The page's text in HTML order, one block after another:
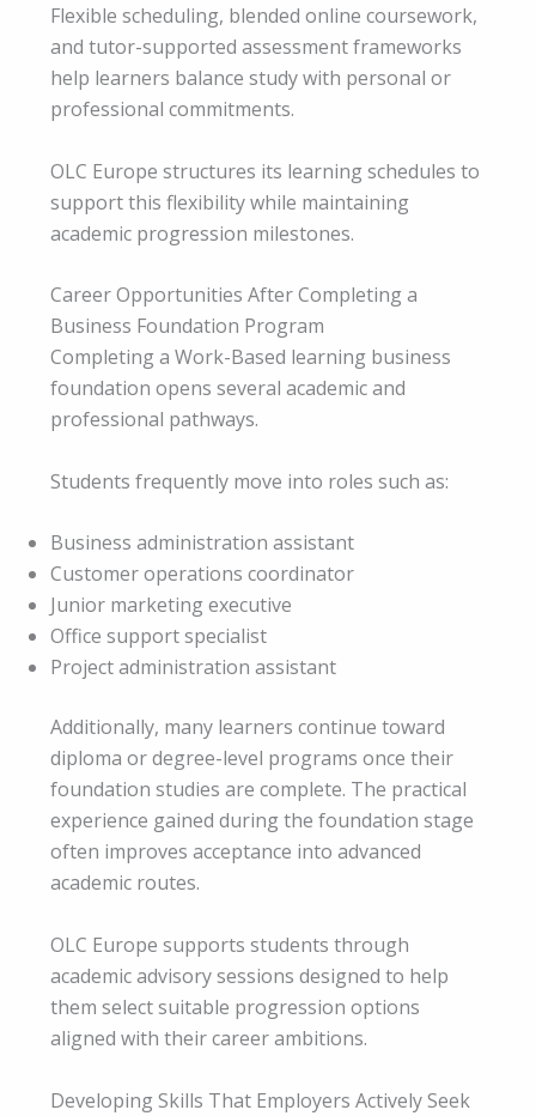
Flexible scheduling, blended online coursework,
and tutor-supported assessment frameworks
help learners balance study with personal or
professional commitments.
OLC Europe structures its learning schedules to
support this flexibility while maintaining
academic progression milestones.
Career Opportunities After Completing a
Business Foundation Program
Completing a Work-Based learning business
foundation opens several academic and
professional pathways.
Students frequently move into roles such as:
Business administration assistant
Customer operations coordinator
Junior marketing executive
Office support specialist
Project administration assistant
Additionally, many learners continue toward
diploma or degree-level programs once their
foundation studies are complete. The practical
experience gained during the foundation stage
often improves acceptance into advanced
academic routes.
OLC Europe supports students through
academic advisory sessions designed to help
them select suitable progression options
aligned with their career ambitions.
Developing Skills That Employers Actively Seek